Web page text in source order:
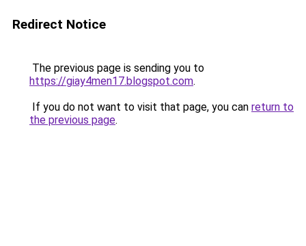
Redirect Notice
The previous page is sending you to
https://giay4men17.blogspot.com.
If you do not want to visit that page, you can return to
the previous page.